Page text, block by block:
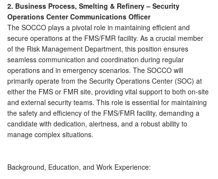
2. Business Process, Smelting & Refinery – Security
Operations Center Communications Officer
The SOCCO plays a pivotal role in maintaining efficient and
secure operations at the FMS/FMR facility. As a crucial member
of the Risk Management Department, this position ensures
seamless communication and coordination during regular
operations and in emergency scenarios. The SOCCO will
primarily operate from the Security Operations Center (SOC) at
either the FMS or FMR site, providing vital support to both on-site
and external security teams. This role is essential for maintaining
the safety and efficiency of the FMS/FMR facility, demanding a
candidate with dedication, alertness, and a robust ability to
manage complex situations.
Background, Education, and Work Experience: